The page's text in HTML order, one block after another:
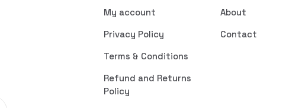
My account
Privacy Policy
Terms & Conditions
Refund and Returns
Policy
About
Contact